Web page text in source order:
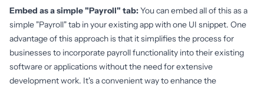
Embed as a simple "Payroll" tab:You can embed all of this as a
simple "Payroll" tab in your existing app with one UI snippet. One
advantage of this approach is that it simplifies the process for
businesses to incorporate payroll functionality into their existing
software or applications without the need for extensive
development work. It's a convenient way to enhance the